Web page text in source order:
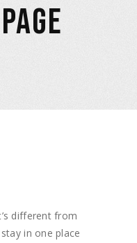
different from
in one place